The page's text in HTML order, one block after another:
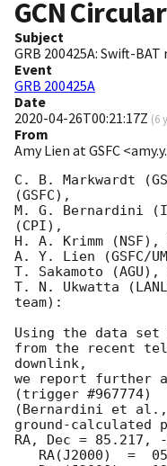
GCN Circular
Subject
GRB 200425A: Swift-
Event
GRB 200425A
Date
2020-04-26T00:21:17Z (6
From
Amy Lien at GSFC
C. B. Markwardt
(GSFC),
M. G. Bernardini
(CPI),
H. A. Krimm (NSF),
A. Y. Lien (GSFC/
T. Sakamoto
T. N. Ukwatta
team):
Using the data set
from the recent
downlink,
we report further
(trigger #967774)
(Bernardini et al.,
ground-calculated
RA, Dec = 85.217,